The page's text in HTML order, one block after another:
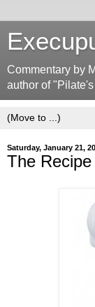
Commentary by
author of
Saturday, January 21,
The